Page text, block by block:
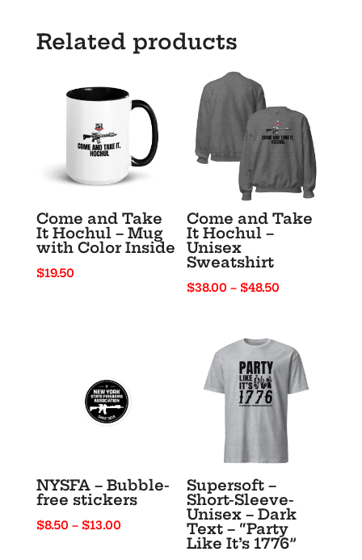
Scope
Summer”
Related products
Come and Take
It Hochul – Mug
with Color Inside
$19.50
Come and Take
It Hochul –
Unisex
Sweatshirt
$38.00 – $48.50
through
$48.50
NYSFA – Bubble-
free stickers
$8.50 – $13.00Price
Supersoft –
Short-Sleeve-
Unisex – Dark
Text – “Party
Like It’s 1776”